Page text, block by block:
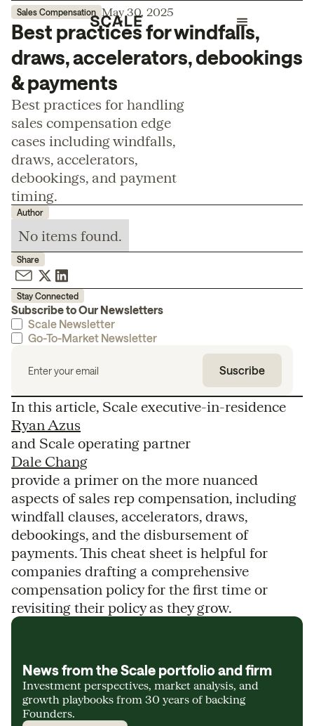
Sales Compensation May 30, 2025
Best practices for windfalls,
draws, accelerators, debookings
& payments
Best practices for handling
sales compensation edge
cases including windfalls,
draws, accelerators,
debookings, and payment
timing.
Author
No items found.
Share
Stay Connected
Subscribe to Our Newsletters
Scale Newsletter
Go-To-Market Newsletter
In this article, Scale executive-in-residence
Ryan Azus
and Scale operating partner
Dale Chang
provide a primer on the more nuanced
aspects of sales rep compensation, including
windfall clauses, accelerators, draws,
debookings, and the disbursement of
payments. This cheat sheet is helpful for
companies drafting a comprehensive
compensation policy for the first time or
revisiting their policy as they grow.
News from the Scale portfolio and firm
Investment perspectives, market analysis, and
growth playbooks from 30 years of backing
Founders.